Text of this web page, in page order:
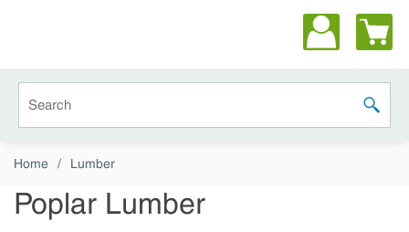
submit
Home / Lumber
Poplar Lumber